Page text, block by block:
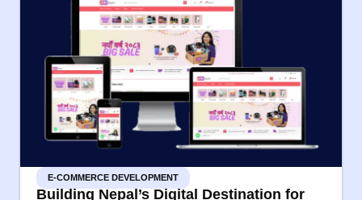
E-COMMERCE DEVELOPMENT
Building Nepal’s Digital Destination for